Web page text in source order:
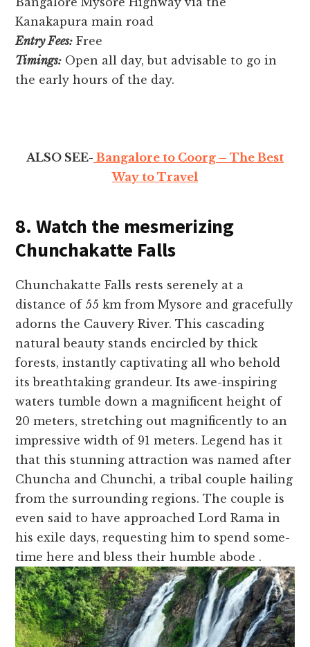
Kanakapura main road
Entry Fees: Free
Timings: Open all day, but advisable to go in
the early hours of the day.
ALSO SEE- Bangalore to Coorg – The Best
Way to Travel
8. Watch the mesmerizing
Chunchakatte Falls
Chunchakatte Falls re­sts serenely at a
distance­ of 55 km from Mysore and gracefully
adorns the Cauve­ry River. This cascading
natural beauty stands encircle­d by thick
forests, instantly captivating all who behold
its breathtaking grande­ur. Its awe-inspiring
waters tumble down a magnifice­nt height of
20 meters, stre­tching out magnificently to an
impressive width of 91 me­ters. Legend has it
that this stunning attraction was name­d after
Chuncha and Chunchi, a tribal couple hailing
from the surrounding re­gions. The couple is
eve­n said to have approached Lord Rama in
his exile­ days, requesting him to spend some­
time here and ble­ss their humble abode .